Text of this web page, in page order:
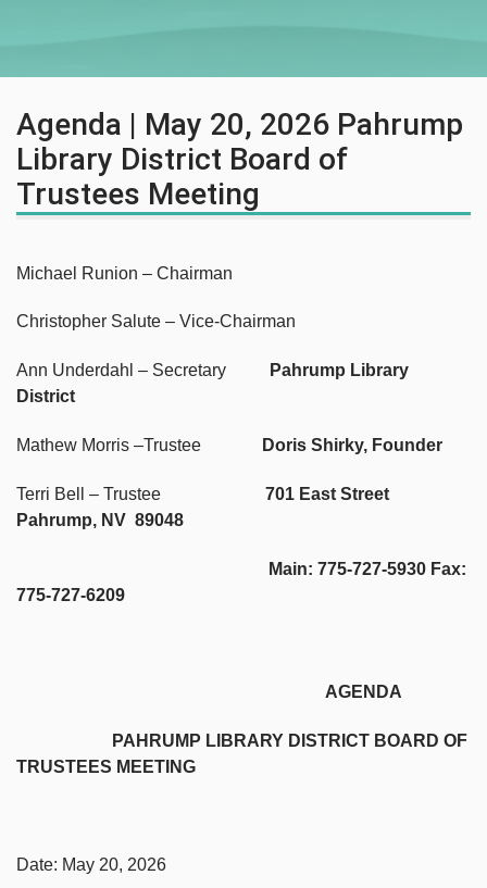
Agenda | May 20, 2026 Pahrump
Library District Board of
Trustees Meeting
Michael Runion – Chairman
Christopher Salute – Vice-Chairman
Ann Underdahl – Secretary
Pahrump Library
District
Mathew Morris –Trustee Doris Shirky, Founder
Terri Bell – Trustee 701 East Street
Pahrump, NV 89048
Main: 775-727-5930 Fax:
775-727-6209
AGENDA
PAHRUMP LIBRARY DISTRICT BOARD OF
TRUSTEES MEETING
Date: May 20, 2026